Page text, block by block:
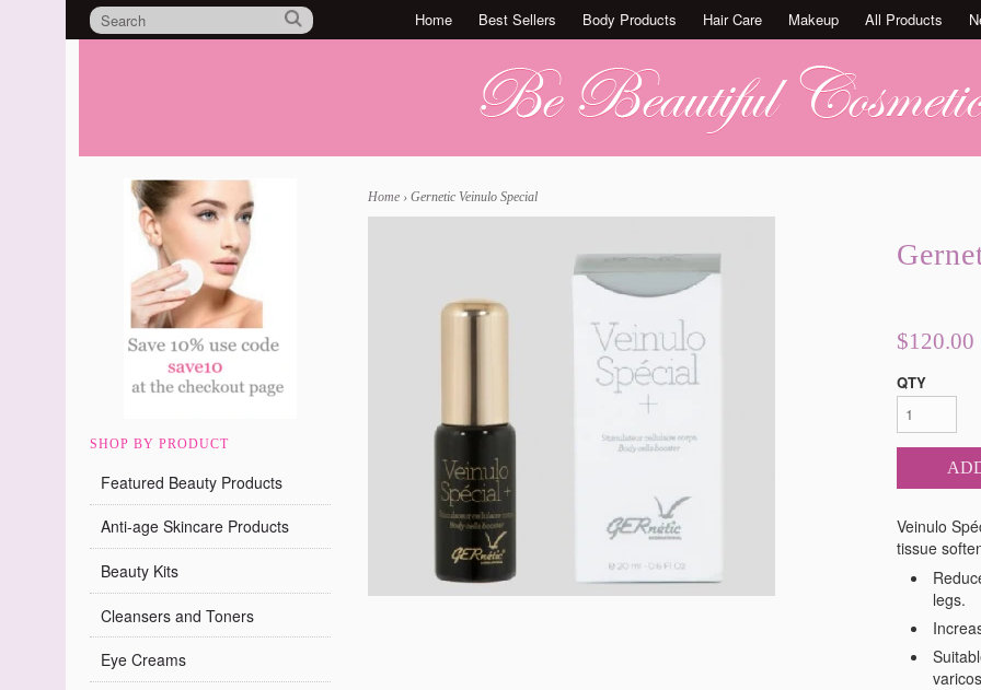
Home Best Sellers Body Products Hair Care Makeup All Products
SHOP BY PRODUCT
Featured Beauty Products
Anti-age Skincare Products
Beauty Kits
Cleansers and Toners
Eye Creams
Home › Gernetic Veinulo Special
$120.00
QTY
Veinulo
tissue
legs.